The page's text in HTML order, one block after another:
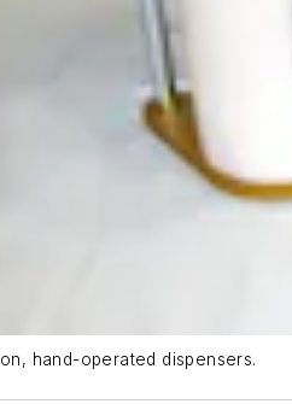
hand-operated dispensers.